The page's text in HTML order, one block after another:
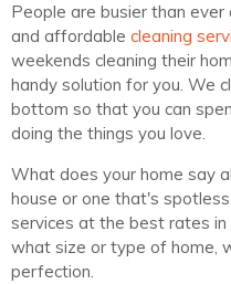
People are busier than
and affordable cleaning
weekends cleaning their
handy solution for you. We
bottom so that you can
doing the things you love.
What does your home say
house or one that's
services at the best rates in
what size or type of home,
perfection.